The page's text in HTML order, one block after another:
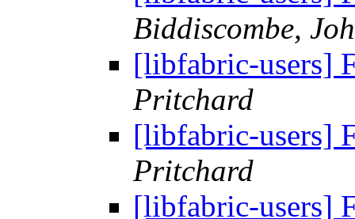
Biddiscombe,
[libfabric-users]
Pritchard
[libfabric-users]
Pritchard
[libfabric-users]